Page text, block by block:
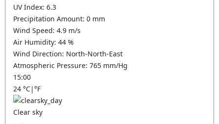
UV Index: 6.3
Precipitation Amount: 0 mm
Wind Speed: 4.9 m/s
Air Humidity: 44 %
Wind Direction: North-North-East
Atmospheric Pressure: 765 mm/Hg
15:00
24 °C|°F
Clear sky